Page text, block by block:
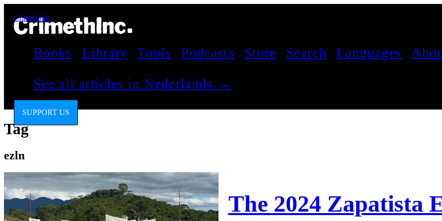
CrimethInc.
Books Library Tools Podcasts Store Search Languages
See all articles in Nederlands →
SUPPORT US
Tag
ezln
The 2024 Zapatista